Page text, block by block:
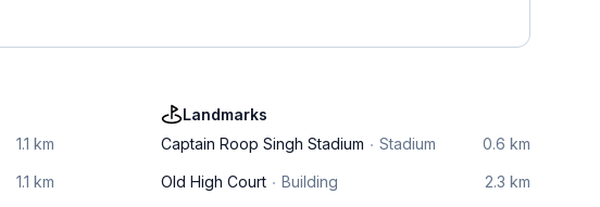
1.1 km
1.1 km
Landmarks
Captain Roop Singh Stadium
Stadium 0.6 km
Old High Court Building 2.3 km